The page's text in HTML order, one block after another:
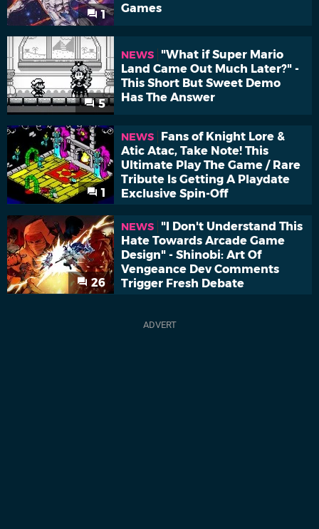
1
Games
5
NEWS
"What if Super Mario
Land Came Out Much Later?" -
This Short But Sweet Demo
Has The Answer
1
NEWS
Fans of Knight Lore &
Atic Atac, Take Note! This
Ultimate Play The Game / Rare
Tribute Is Getting A Playdate
Exclusive Spin-Off
26
NEWS
"I Don't Understand This
Hate Towards Arcade Game
Design" - Shinobi: Art Of
Vengeance Dev Comments
Trigger Fresh Debate